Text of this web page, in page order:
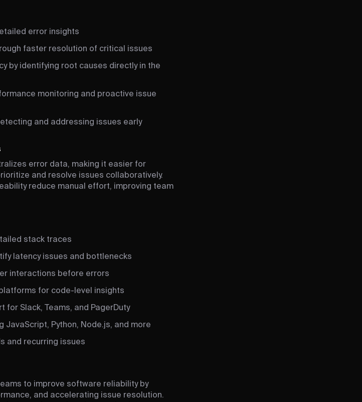
error insights
faster resolution of critical issues
by identifying root causes directly in the
monitoring and proactive issue
and addressing issues early
error data, making it easier for
and resolve issues collaboratively.
reduce manual effort, improving team
stack traces
latency issues and bottlenecks
interactions before errors
for code-level insights
Slack, Teams, and PagerDuty
JavaScript, Python, Node.js, and more
and recurring issues
to improve software reliability by
and accelerating issue resolution.